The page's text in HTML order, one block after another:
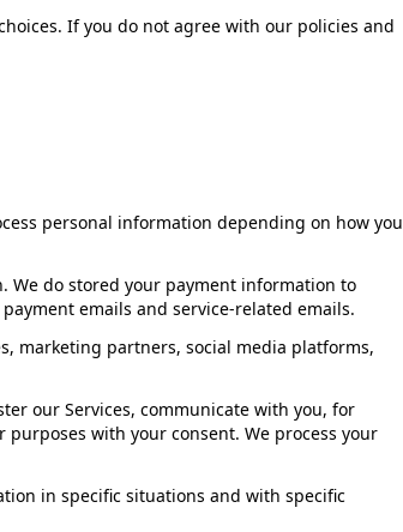
If you do not agree with our policies and
personal information depending on how you
We do stored your payment information to
emails and service-related emails.
marketing partners, social media platforms,
our Services, communicate with you, for
with your consent. We process your
in specific situations and with specific